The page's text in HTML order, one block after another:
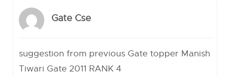
Gate Cse
suggestion from previous Gate topper Manish
Tiwari Gate 2011 RANK 4